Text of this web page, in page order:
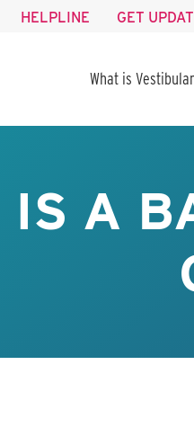
HELPLINE GET
What is
IS A